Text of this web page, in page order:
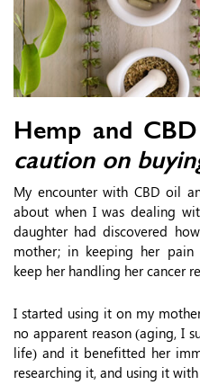
Hemp and
caution on
My encounter with CBD oil
about when I was dealing
daughter had discovered
mother; in keeping her
keep her handling her cancer
I started using it on my
no apparent reason (aging, I
life) and it benefitted her
researching it, and using it